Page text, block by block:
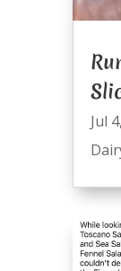
Jul